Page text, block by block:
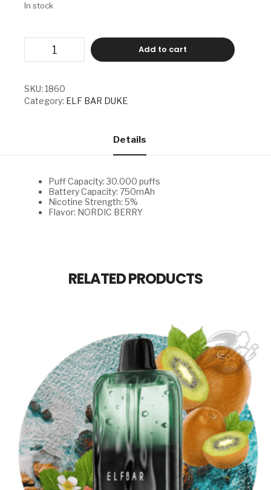
In stock
DUKE
NORDIC
BERRY
quantity
Add to cart
SKU: 1860
Category: ELF BAR DUKE
Details
Puff Capacity: 30.000 puffs
Battery Capacity: 750mAh
Nicotine Strength: 5%
Flavor: NORDIC BERRY
RELATED PRODUCTS